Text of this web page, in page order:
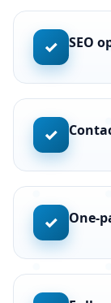
✓ SEO
✓
✓ One-